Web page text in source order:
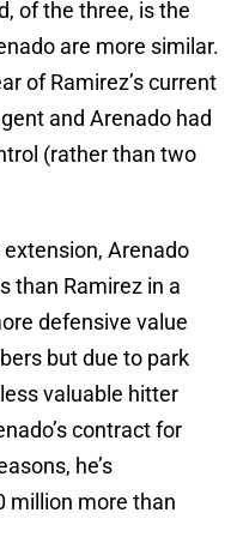
of the three, is the
are more similar.
of Ramirez’s current
and Arenado had
(rather than two
Arenado
than Ramirez in a
defensive value
but due to park
valuable hitter
contract for
he’s
million more than